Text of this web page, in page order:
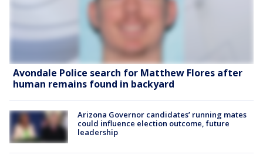
Avondale Police search for Matthew Flores after
human remains found in backyard
Arizona Governor candidates’ running mates
could influence election outcome, future
leadership